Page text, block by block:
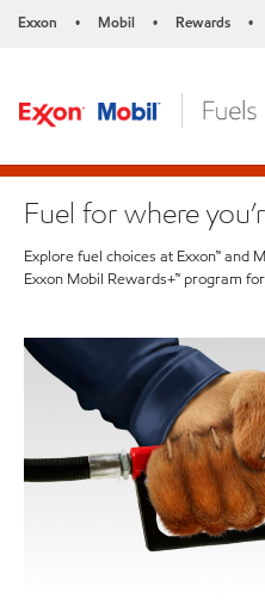
Exxon • Mobil • Rewards •
Fuel for where
Explore fuel choices at Exxon™ and
Exxon Mobil Rewards+™ program